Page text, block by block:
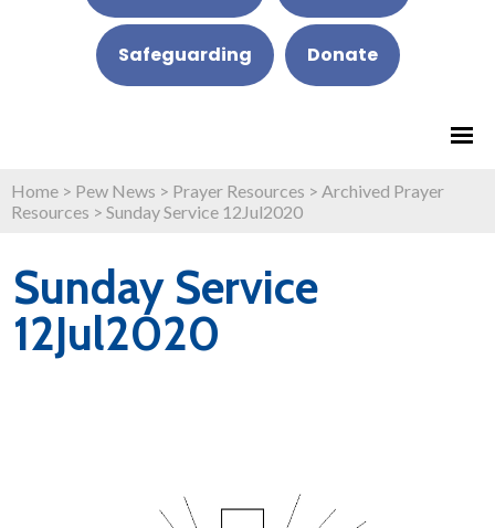
Safeguarding Donate
Home > Pew News > Prayer Resources > Archived Prayer
Resources > Sunday Service 12Jul2020
Sunday Service
12Jul2020